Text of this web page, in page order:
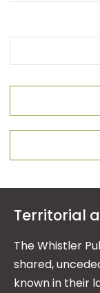
Territorial
The Whistler
shared,
known in their